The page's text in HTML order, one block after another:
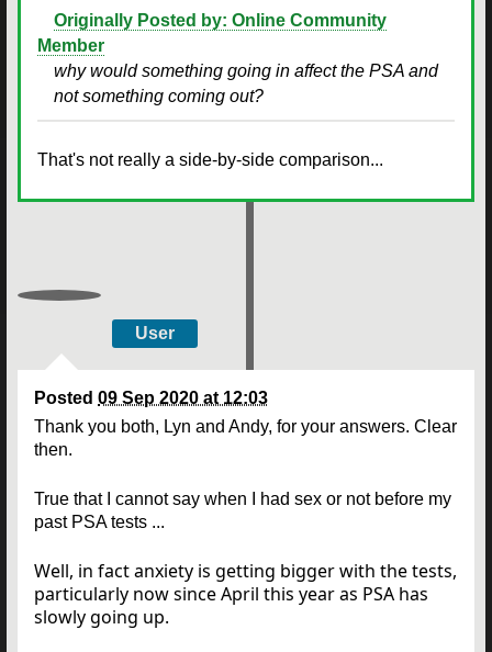
Originally Posted by: Online Community
Member
why would something going in affect the PSA and
not something coming out?
That's not really a side-by-side comparison...
User
Posted 09 Sep 2020 at 12:03
Thank you both, Lyn and Andy, for your answers. Clear
then.
True that I cannot say when I had sex or not before my
past PSA tests ...
Well, in fact anxiety is getting bigger with the tests,
particularly now since April this year as PSA has
slowly going up.